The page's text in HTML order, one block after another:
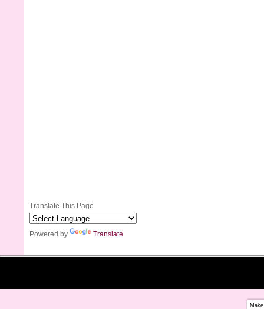
Translate This Page
Powered by Translate